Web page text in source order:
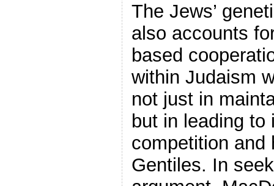
The Jews’
also accounts
based
within Judaism
not just in
but in leading to
competition and
Gentiles. In